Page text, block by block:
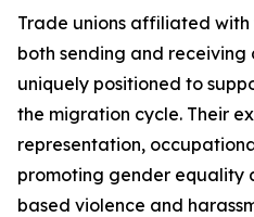
Trade unions affiliated
both sending and receiving
uniquely positioned to
the migration cycle. Their
representation,
promoting gender equality
based violence and